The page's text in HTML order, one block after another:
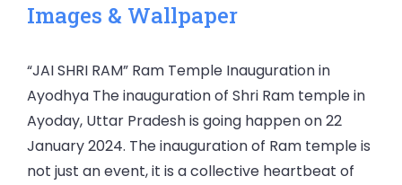
Images & Wallpaper
“JAI SHRI RAM” Ram Temple Inauguration in
Ayodhya The inauguration of Shri Ram temple in
Ayoday, Uttar Pradesh is going happen on 22
January 2024. The inauguration of Ram temple is
not just an event, it is a collective heartbeat of